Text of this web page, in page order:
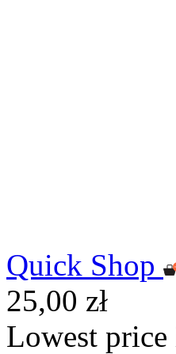
Quick Shop
25,00 zł
Lowest price